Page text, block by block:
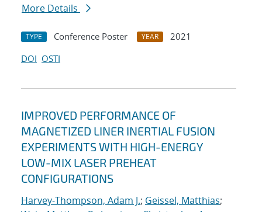
More Details
TYPE Conference Poster YEAR
2021
DOI OSTI
IMPROVED PERFORMANCE OF
MAGNETIZED LINER INERTIAL FUSION
EXPERIMENTS WITH HIGH-ENERGY
LOW-MIX LASER PREHEAT
CONFIGURATIONS
Harvey-Thompson, Adam J.; Geissel, Matthias;